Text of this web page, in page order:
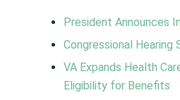
President Announces
Congressional
VA Expands Health
Eligibility for Benefits